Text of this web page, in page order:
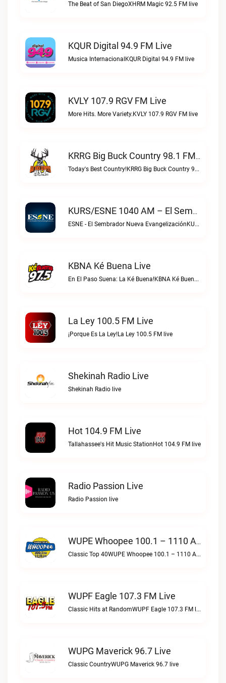
The Beat of San DiegoXHRM Magic 92.5 FM live
KQUR Digital 94.9 FM Live
Musica InternacionalKQUR Digital 94.9 FM live
KVLY 107.9 RGV FM Live
More Hits. More Variety.KVLY 107.9 RGV FM live
KRRG Big Buck Country 98.1 FM Live
Today's Best Country!KRRG Big Buck Country 98.1 FM live
KURS/ESNE 1040 AM – El Sembrador Radio Catolica Live
ESNE - El Sembrador Nueva EvangelizaciónKURS/ESNE 1040 AM – El Sembrador Radio Catolica live
KBNA Ké Buena Live
En El Paso Suena: La Ké Buena!KBNA Ké Buena live
La Ley 100.5 FM Live
¡Porque Es La Ley!La Ley 100.5 FM live
Shekinah Radio Live
Shekinah Radio live
Hot 104.9 FM Live
Tallahassee's Hit Music StationHot 104.9 FM live
Radio Passion Live
Radio Passion live
WUPE Whoopee 100.1 – 1110 AM Live
Classic Top 40WUPE Whoopee 100.1 – 1110 AM live
WUPF Eagle 107.3 FM Live
Classic Hits at RandomWUPF Eagle 107.3 FM live
WUPG Maverick 96.7 Live
Classic CountryWUPG Maverick 96.7 live